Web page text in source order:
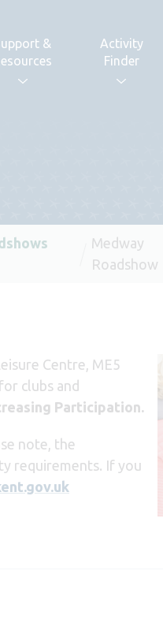
&
Activity
Finder
Medway
Roadshow
Centre, ME5
clubs and
Participation.
note, the
requirements. If you